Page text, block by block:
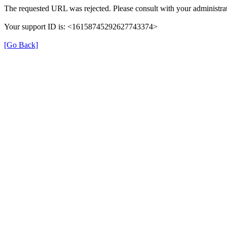
The requested URL was rejected. Please consult with your
Your support ID is: <16158745292627743374>
[Go Back]